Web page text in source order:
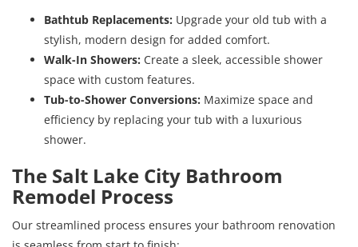
Bathtub Replacements: Upgrade your old tub with a
stylish, modern design for added comfort.
Walk-In Showers: Create a sleek, accessible shower
space with custom features.
Tub-to-Shower Conversions: Maximize space and
efficiency by replacing your tub with a luxurious
shower.
The Salt Lake City Bathroom
Remodel Process
Our streamlined process ensures your bathroom renovation